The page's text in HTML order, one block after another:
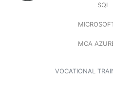
SQL
MCA
VOCATIONAL